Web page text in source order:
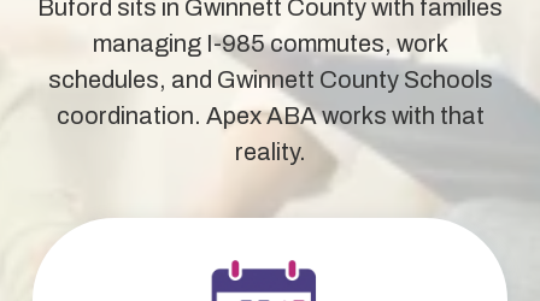
Buford sits in Gwinnett County with families
managing I-985 commutes, work
schedules, and Gwinnett County Schools
coordination. Apex ABA works with that
reality.